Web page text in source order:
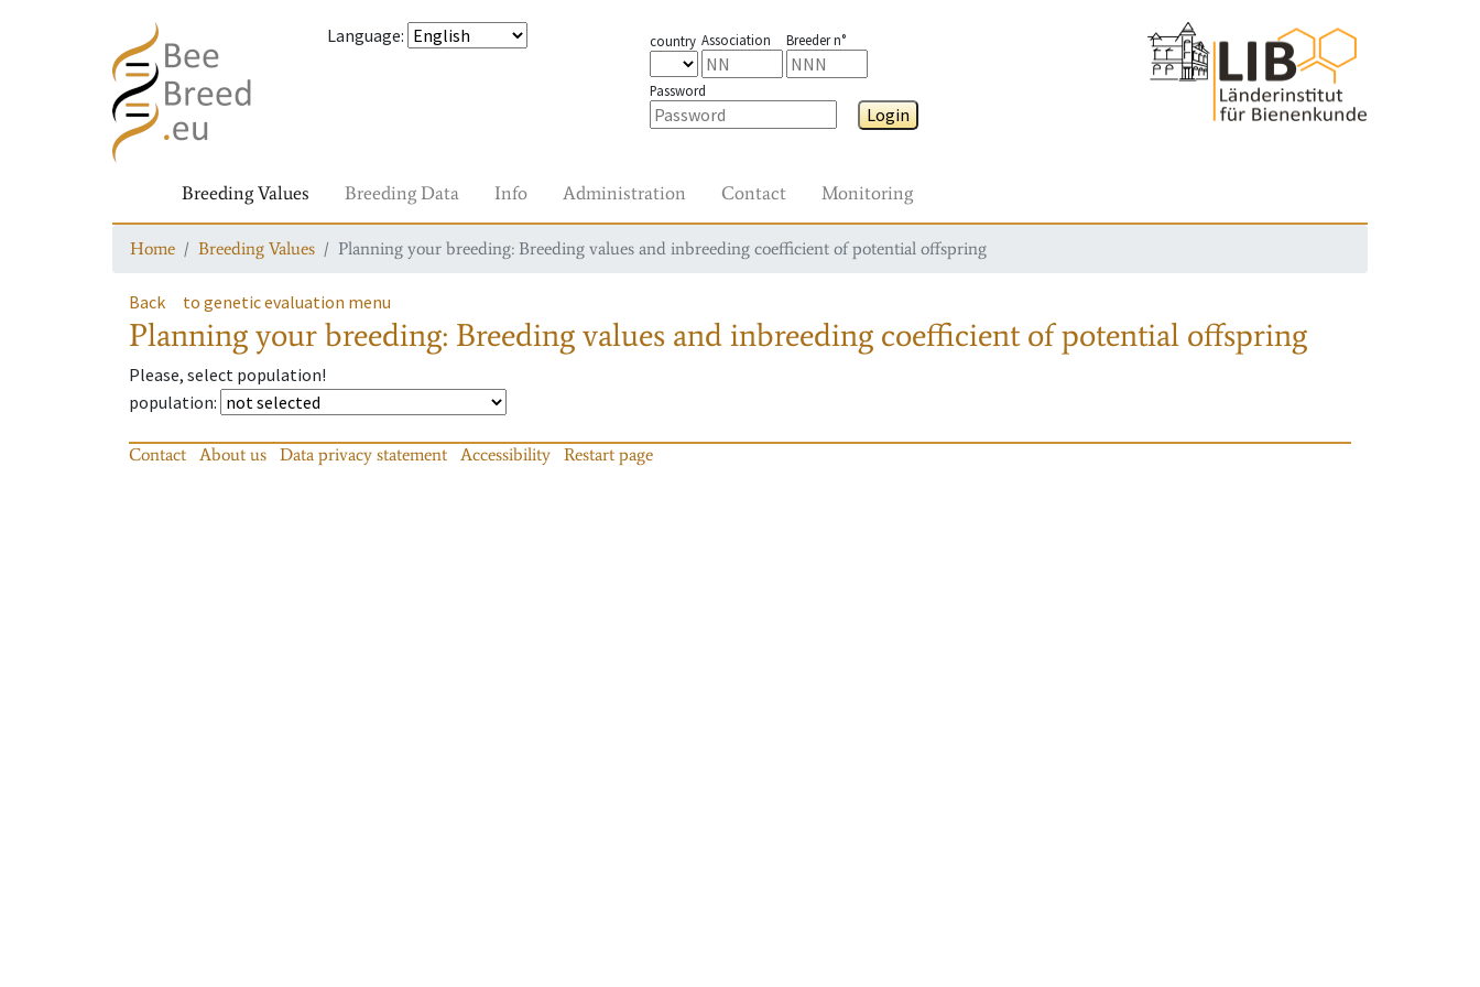
Language: country Association Breeder n°
Password
Login
Breeding Values Breeding Data Info Administration Contact Monitoring
Home Breeding Values Planning your breeding: Breeding values and inbreeding coefficient of potential offspring
Back to genetic evaluation menu
Planning your breeding: Breeding values and inbreeding coefficient of potential offspring
Please, select population!
population:
Contact About us Data privacy statement Accessibility Restart page